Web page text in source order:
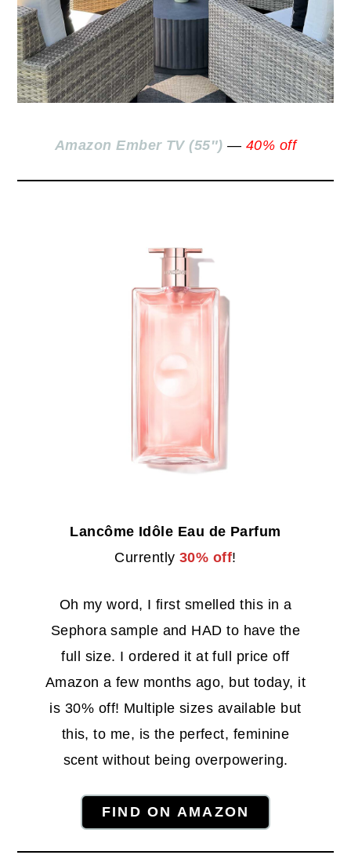
Amazon Ember TV (55″) — 40% off
Lancôme Idôle Eau de Parfum
Currently 30% off!
Oh my word, I first smelled this in a
Sephora sample and HAD to have the
full size. I ordered it at full price off
Amazon a few months ago, but today, it
is 30% off! Multiple sizes available but
this, to me, is the perfect, feminine
scent without being overpowering.
FIND ON AMAZON